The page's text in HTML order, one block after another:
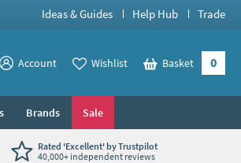
Ideas & Guides Help Hub Trade
View your
Account View your
Wishlist Basket 0
Brands Sale
Rated 'Excellent' by Trustpilot
40,000+ independent reviews